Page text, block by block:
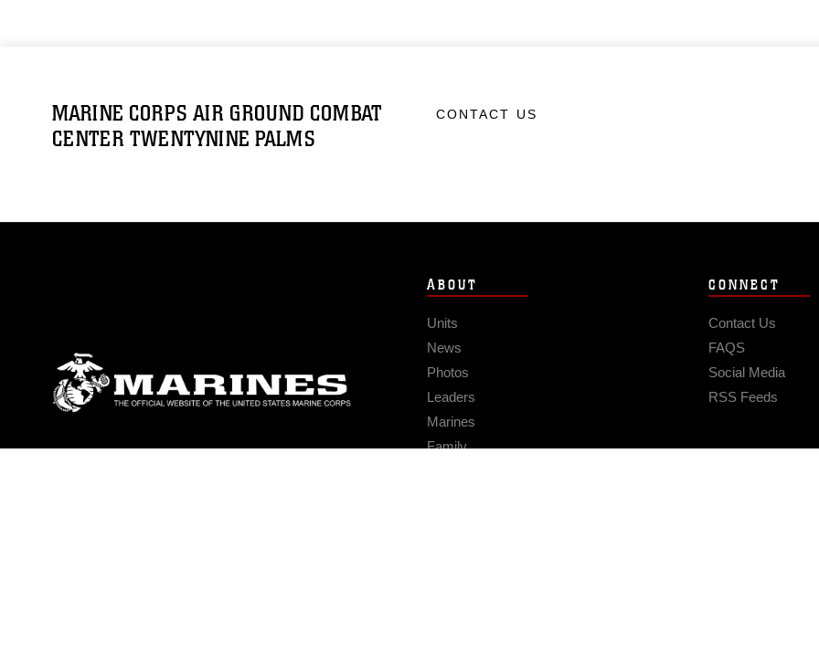
MARINE CORPS AIR GROUND COMBAT
CENTER TWENTYNINE PALMS
CONTACT US
ABOUT
Units
News
Photos
Leaders
Marines
Family
CONNECT
Contact Us
FAQS
Social Media
RSS Feeds